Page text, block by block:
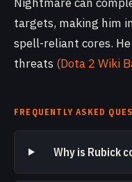
targets, making him
spell-reliant cores.
threats (Dota 2 Wiki
FREQUENTLY ASKED
Why is Rubick